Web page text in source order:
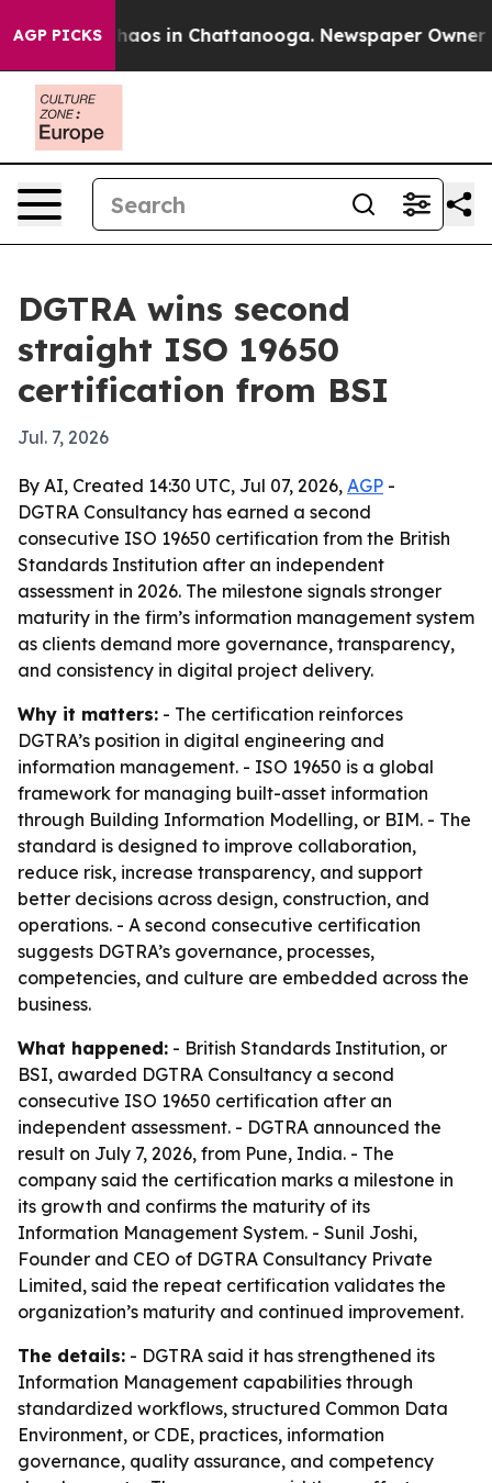
AGP PICKSChaos in Chattanooga. Newspaper Owner
DGTRA wins second
straight ISO 19650
certification from BSI
Jul. 7, 2026
By AI, Created 14:30 UTC, Jul 07, 2026, AGP -
DGTRA Consultancy has earned a second
consecutive ISO 19650 certification from the British
Standards Institution after an independent
assessment in 2026. The milestone signals stronger
maturity in the firm’s information management system
as clients demand more governance, transparency,
and consistency in digital project delivery.
Why it matters: - The certification reinforces
DGTRA’s position in digital engineering and
information management. - ISO 19650 is a global
framework for managing built-asset information
through Building Information Modelling, or BIM. - The
standard is designed to improve collaboration,
reduce risk, increase transparency, and support
better decisions across design, construction, and
operations. - A second consecutive certification
suggests DGTRA’s governance, processes,
competencies, and culture are embedded across the
business.
What happened: - British Standards Institution, or
BSI, awarded DGTRA Consultancy a second
consecutive ISO 19650 certification after an
independent assessment. - DGTRA announced the
result on July 7, 2026, from Pune, India. - The
company said the certification marks a milestone in
its growth and confirms the maturity of its
Information Management System. - Sunil Joshi,
Founder and CEO of DGTRA Consultancy Private
Limited, said the repeat certification validates the
organization’s maturity and continued improvement.
The details: - DGTRA said it has strengthened its
Information Management capabilities through
standardized workflows, structured Common Data
Environment, or CDE, practices, information
governance, quality assurance, and competency